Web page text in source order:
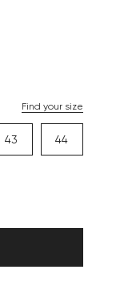
Find your size
43 44